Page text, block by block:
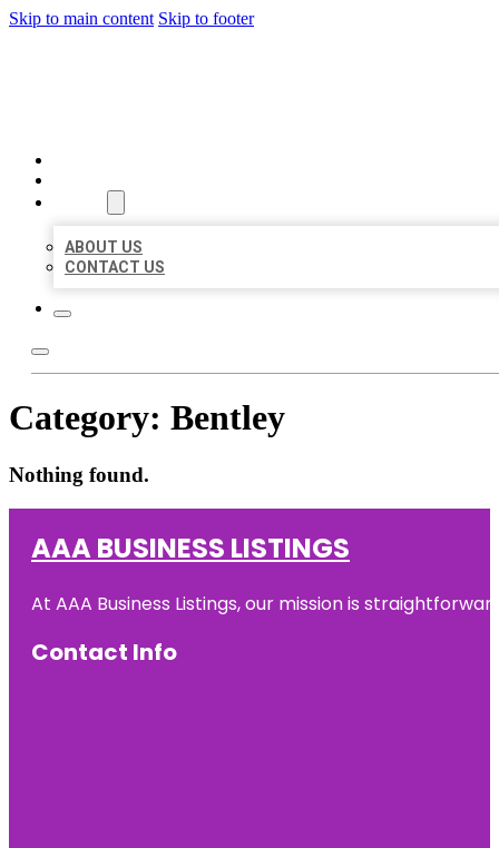
Skip to main content Skip to footer
ABOUT US
CONTACT US
Category: Bentley
Nothing found.
AAA BUSINESS LISTINGS
At AAA Business Listings, our mission is
Contact Info